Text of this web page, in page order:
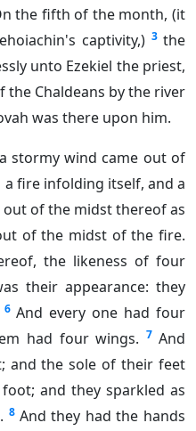
the fifth of the month, (it
captivity,) 3 the
unto Ezekiel the priest,
the Chaldeans by the river
was there upon him.
stormy wind came out of
fire infolding itself, and a
of the midst thereof as
of the midst of the fire.
the likeness of four
their appearance: they
6 And every one had four
had four wings. 7 And
and the sole of their feet
and they sparkled as
8 And they had the hands